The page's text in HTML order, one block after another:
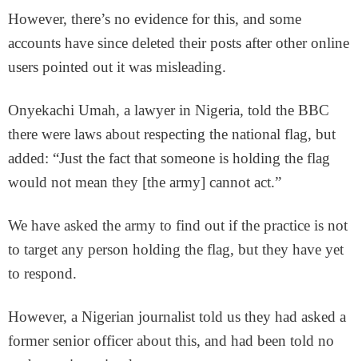
However, there’s no evidence for this, and some
accounts have since deleted their posts after other online
users pointed out it was misleading.
Onyekachi Umah, a lawyer in Nigeria, told the BBC
there were laws about respecting the national flag, but
added: “Just the fact that someone is holding the flag
would not mean they [the army] cannot act.”
We have asked the army to find out if the practice is not
to target any person holding the flag, but they have yet
to respond.
However, a Nigerian journalist told us they had asked a
former senior officer about this, and had been told no